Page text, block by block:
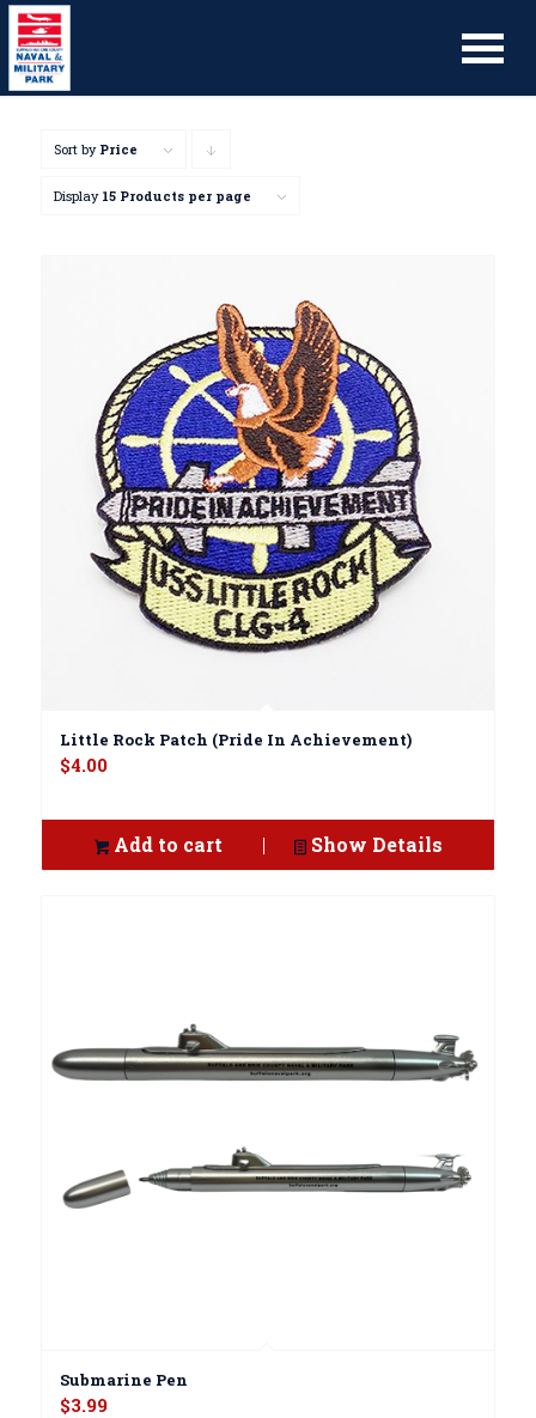
Sort by Price
Display 15 Products per page
Little Rock Patch (Pride In Achievement)
$4.00
Add to cart Show Details
Submarine Pen
$3.99